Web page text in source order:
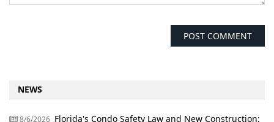
NEWS
8/6/2026 Florida's Condo Safety Law and New Construction: